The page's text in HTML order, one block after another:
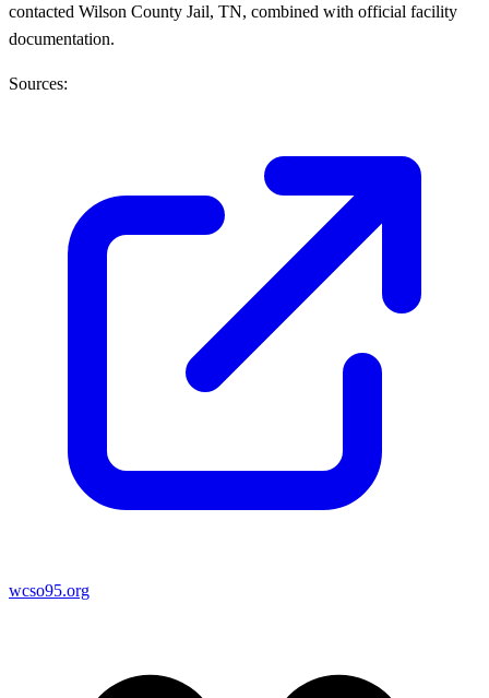
contacted Wilson County Jail, TN, combined with official facility
documentation.
Sources:
wcso95.org